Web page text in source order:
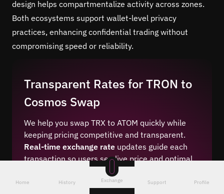
design helps compartmentalize activity across zones.
Both ecosystems support wallet-level privacy
practices, enhancing confidential trading without
compromising speed or reliability.
Transparent Rates for TRON to
Cosmos Swap
We help you swap TRX to ATOM quickly while
keeping pricing competitive and transparent.
Real-time exchange rate updates guide each
transaction so users see live price and optimal
pricing before committing. Our engine checks
liquidity sources for leading market rates. Fees
Home History Exchange Support Profile